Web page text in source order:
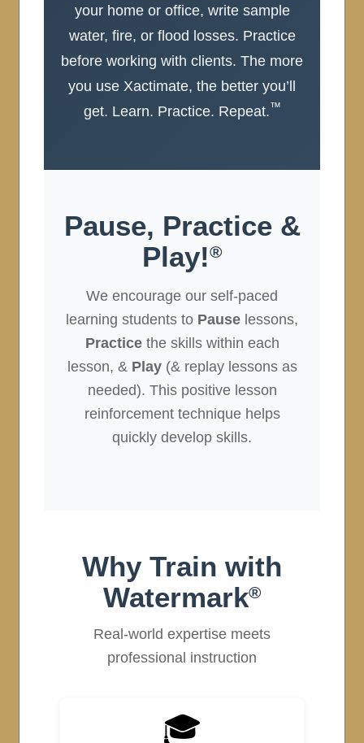
your home or office, write sample
water, fire, or flood losses. Practice
before working with clients. The more
you use Xactimate, the better you’ll
get. Learn. Practice. Repeat.™
Pause, Practice &
Play!®
We encourage our self-paced
learning students to Pause lessons,
Practicethe skills within each
lesson, & Play(& replay lessons as
needed). This positive lesson
reinforcement technique helps
quickly develop skills.
Why Train with
Watermark®
Real-world expertise meets
professional instruction
🎓